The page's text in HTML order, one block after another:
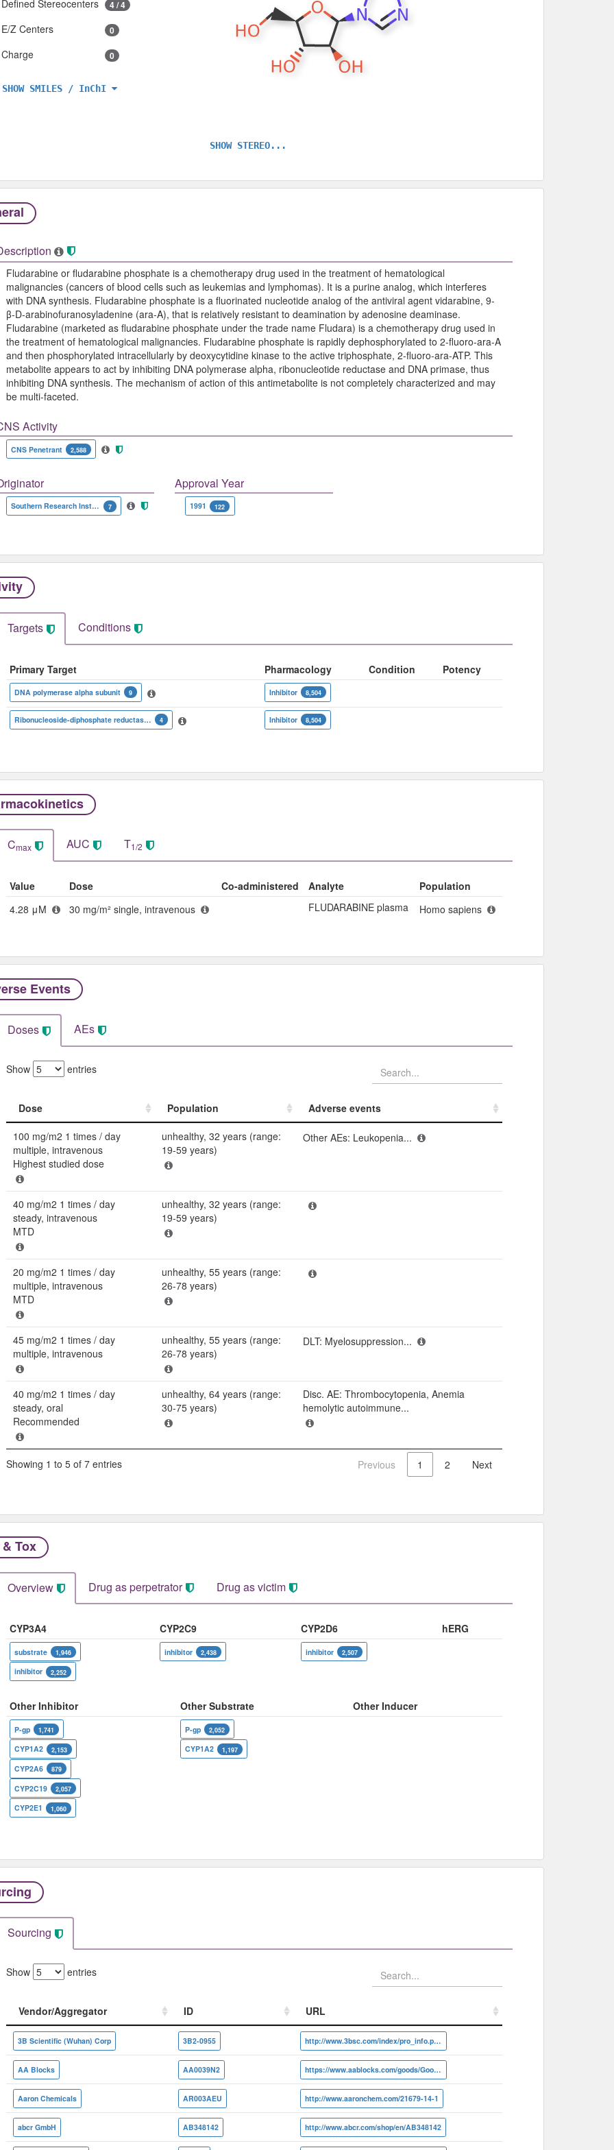
Defined Stereocenters 4 / 4
E/Z Centers 0
Charge 0
SHOW SMILES / InChI
SHOW STEREO...
Fludarabine or fludarabine phosphate is a chemotherapy drug used in the treatment of hematological
malignancies (cancers of blood cells such as leukemias and lymphomas). It is a purine analog, which interferes
with DNA synthesis. Fludarabine phosphate is a fluorinated nucleotide analog of the antiviral agent vidarabine, 9-
β-D-arabinofuranosyladenine (ara-A), that is relatively resistant to deamination by adenosine deaminase.
Fludarabine (marketed as fludarabine phosphate under the trade name Fludara) is a chemotherapy drug used in
the treatment of hematological malignancies. Fludarabine phosphate is rapidly dephosphorylated to 2-fluoro-ara-A
and then phosphorylated intracellularly by deoxycytidine kinase to the active triphosphate, 2-fluoro-ara-ATP. This
metabolite appears to act by inhibiting DNA polymerase alpha, ribonucleotide reductase and DNA primase, thus
inhibiting DNA synthesis. The mechanism of action of this antimetabolite is not completely characterized and may
be multi-faceted.
Activity
CNS Penetrant 2,588
Southern Research Institute 7
Approval Year
1991 122
Targets Conditions
Primary Target Pharmacology Condition Potency
DNA polymerase alpha subunit 9 Inhibitor 8,504
Ribonucleoside-diphosphate reductase M1 chain 4 Inhibitor 8,504
Cmax AUC T1/2
Value Dose Co-administered Analyte
Population
4.28 μM
30 mg/m² single, intravenous FLUDARABINE plasma Homo sapiens
Events​
Doses AEs
Show entries
Dose Population
Adverse events​
Dose
Population
100 mg/m2 1 times / day
multiple, intravenous
Highest studied dose
unhealthy, 32 years (range:
19-59 years)
Other AEs: Leukopenia...
40 mg/m2 1 times / day
steady, intravenous
MTD
unhealthy, 32 years (range:
19-59 years)
20 mg/m2 1 times / day
multiple, intravenous
MTD
unhealthy, 55 years (range:
26-78 years)
45 mg/m2 1 times / day
multiple, intravenous
unhealthy, 55 years (range:
26-78 years)
DLT: Myelosuppression...
40 mg/m2 1 times / day
steady, oral
Recommended
unhealthy, 64 years (range:
30-75 years)
Disc. AE: Thrombocytopenia, Anemia
hemolytic autoimmune...
Showing 1 to 5 of 7 entries Previous 1 2 Next
Tox
Overview Drug as perpetrator​ Drug as victim
CYP3A4 CYP2C9 CYP2D6 hERG
substrate 1,946
inhibitor 2,252
inhibitor 2,438 inhibitor 2,507
Other Inhibitor Other Substrate Other Inducer
P-gp 1,741
CYP1A2 2,153
CYP2A6 879
CYP2C19 2,057
CYP2E1 1,060
P-gp 2,052
CYP1A2 1,197
Sourcing
Show entries
Vendor/Aggregator ID
URL
Vendor/Aggregator
ID URL
3B Scientific (Wuhan) Corp 3B2-0955 http://www.3bsc.com/index/pro_info.php?id=41860
AA Blocks AA0039N2 https://www.aablocks.com/goods/Goods/detail?id=AA0039N2
Aaron Chemicals AR003AEU http://www.aaronchem.com/21679-14-1
abcr GmbH AB348142 http://www.abcr.com/shop/en/AB348142